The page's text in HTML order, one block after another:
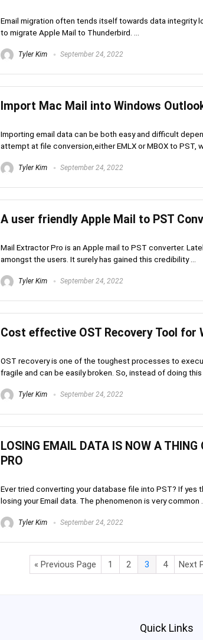
Email migration often tends itself towards data integrity
to migrate Apple Mail to Thunderbird. ...
Tyler Kim September 24, 2022
Import Mac Mail into Windows
Importing email data can be both easy and difficult
attempt at file conversion,either EMLX or MBOX to PST,
Tyler Kim September 24, 2022
A user friendly Apple Mail to PST
Mail Extractor Pro is an Apple mail to PST converter.
amongst the users. It surely has gained this credibility ...
Tyler Kim September 24, 2022
Cost effective OST Recovery Tool for
OST recovery is one of the toughest processes to
fragile and can be easily broken. So, instead of doing this
Tyler Kim September 24, 2022
LOSING EMAIL DATA IS NOW A
PRO
Ever tried converting your database file into PST? If yes
losing your Email data. The phenomenon is very common ...
Tyler Kim September 24, 2022
« Previous Page 1 2 3 4 Next
Quick Links